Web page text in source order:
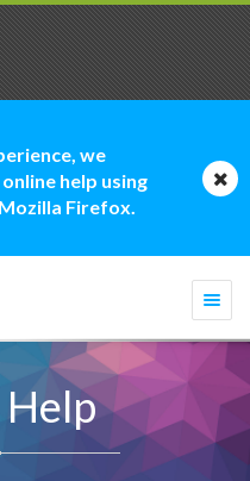
we
help using
Firefox.